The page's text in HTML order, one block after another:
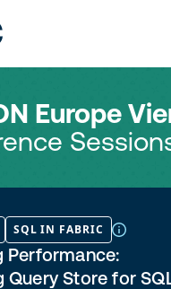
Europe
SQL IN FABRIC
Performance:
Query Store for